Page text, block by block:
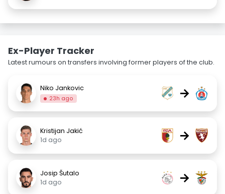
Ex-Player Tracker
Latest rumours on transfers involving former players of the club.
Niko Jankovic
23h ago →
Kristijan Jakić
1d ago
→
Josip Šutalo
1d ago
→